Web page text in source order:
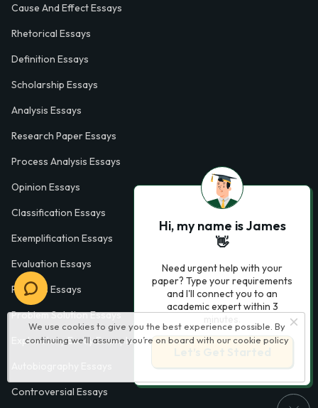
We use cookies to give you the best experience possible. By
continuing we’ll assume you’re on board with our cookie policy
Cause And Effect Essays
Rhetorical Essays
Definition Essays
Scholarship Essays
Analysis Essays
Research Paper Essays
Process Analysis Essays
Opinion Essays
Classification Essays
Exemplification Essays
Evaluation Essays
Process Essays
Problem Solution Essays
Exploratory Essay Examples
Controversial Essays
Hi, my name is James
👋
Need urgent help with your
paper? Type your requirements
and I'll connect you to an
academic expert within 3